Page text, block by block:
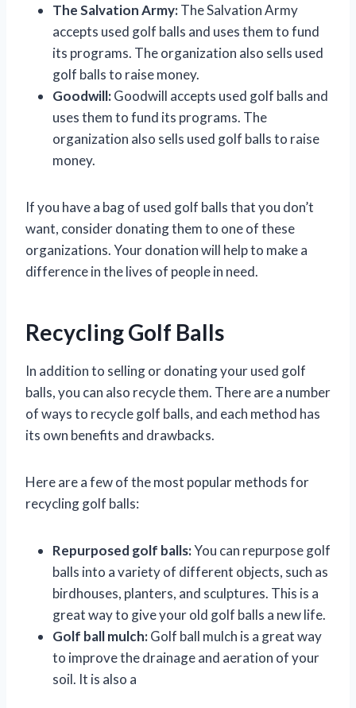
The Salvation Army:The Salvation Army
accepts used golf balls and uses them to fund
its programs. The organization also sells used
golf balls to raise money.
Goodwill:Goodwill accepts used golf balls and
uses them to fund its programs. The
organization also sells used golf balls to raise
money.
If you have a bag of used golf balls that you don’t
want, consider donating them to one of these
organizations. Your donation will help to make a
difference in the lives of people in need.
Recycling Golf Balls
In addition to selling or donating your used golf
balls, you can also recycle them. There are a number
of ways to recycle golf balls, and each method has
its own benefits and drawbacks.
Here are a few of the most popular methods for
recycling golf balls:
Repurposed golf balls:You can repurpose golf
balls into a variety of different objects, such as
birdhouses, planters, and sculptures. This is a
great way to give your old golf balls a new life.
Golf ball mulch:Golf ball mulch is a great way
to improve the drainage and aeration of your
soil. It is also a